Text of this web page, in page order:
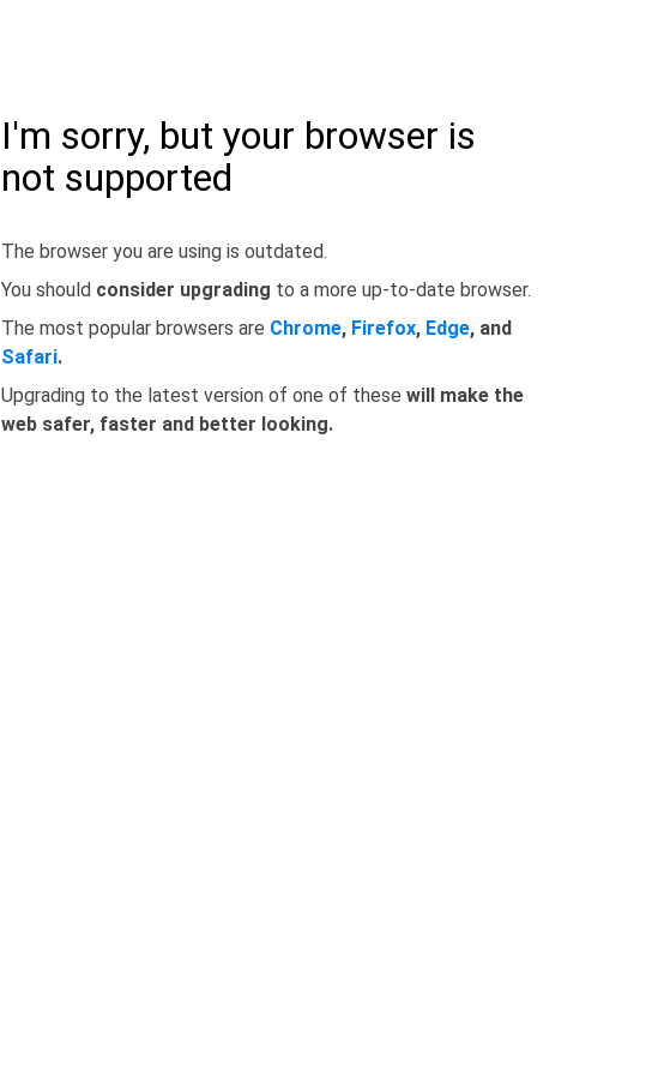
I'm sorry, but your browser is
not supported
The browser you are using is outdated.
You should consider upgrading to a more up-to-date browser.
The most popular browsers are Chrome, Firefox, Edge, and
Safari.
Upgrading to the latest version of one of these will make the
web safer, faster and better looking.